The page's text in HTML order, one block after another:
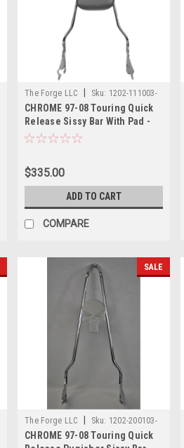
The Forge LLC Sku: 1202-111003-
0000
CHROME 97-08 Touring Quick
Release Sissy Bar With Pad -
18"
$335.00
ADD TO CART
COMPARE
SALE
The Forge LLC Sku: 1202-200103-
0002
CHROME 97-08 Touring Quick